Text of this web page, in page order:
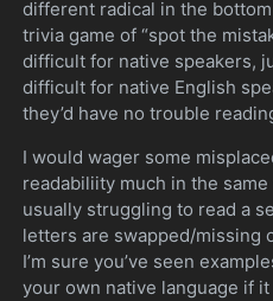
different radical in the
trivia game of “spot the
difficult for native speakers,
difficult for native English
they’d have no trouble
I would wager some
readabiliity much in the same
usually struggling to read a
letters are swapped/missing
I’m sure you’ve seen
your own native language if it